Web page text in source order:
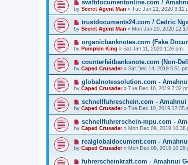
swiftdocumentonline.com /
by Secret Agent Man » Tue Jan 21, 2020 3:12
trustdocuments24.com / Cedric
by Secret Agent Man » Mon Jan 20, 2020
organicbanknotes.com (Fake
by Pumpkin King » Sat Jan 11, 2020 1:26 pm
counterfeitbanksnote.com (Non-
by Caped Crusader» Sat Dec 14, 2019 5:51
globalnotessolution.com -
by Caped Crusader» Tue Dec 10, 2019 7:32
schnellfuhreschein.com - Amahnui
by Caped Crusader» Tue Dec 10, 2019 12:35
schnellfuhrerschein-mpu.com -
by Caped Crusader» Mon Dec 09, 2019 10:38
realglobaldocument.com -
by Caped Crusader» Mon Dec 09, 2019 10:29
fuhrerscheinkraft.com - Amahnui